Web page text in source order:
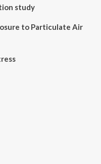
study
to Particulate Air